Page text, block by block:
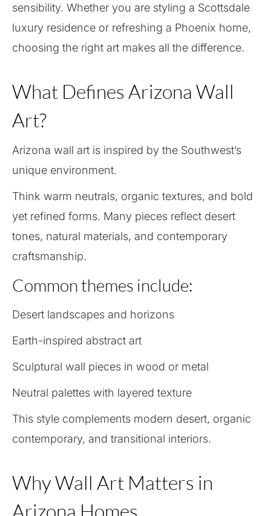
sensibility. Whether you are styling a Scottsdale
luxury residence or refreshing a Phoenix home,
choosing the right art makes all the difference.
What Defines Arizona Wall
Art?
Arizona wall art is inspired by the Southwest’s
unique environment.
Think warm neutrals, organic textures, and bold
yet refined forms. Many pieces reflect desert
tones, natural materials, and contemporary
craftsmanship.
Common themes include:
Desert landscapes and horizons
Earth-inspired abstract art
Sculptural wall pieces in wood or metal
Neutral palettes with layered texture
This style complements modern desert, organic
contemporary, and transitional interiors.
Why Wall Art Matters in
Arizona Homes